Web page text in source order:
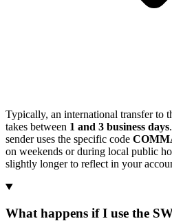
Typically, an international transfer to
takes between 1 and 3 business days
sender uses the specific code
on weekends or during local public
slightly longer to reflect in your
What happens if I use the